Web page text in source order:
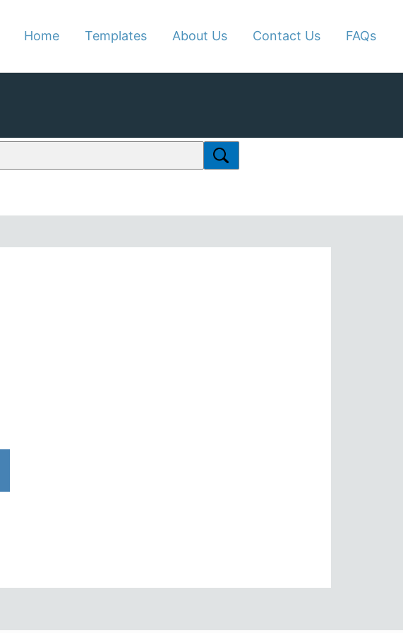
Home Templates About Us Contact Us FAQs